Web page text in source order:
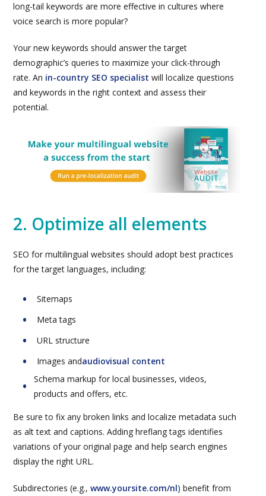
long-tail keywords are more effective in cultures where
voice search is more popular?
Your new keywords should answer the target
demographic’s queries to maximize your click-through
rate. An in-country SEO specialist will localize questions
and keywords in the right context and assess their
potential.
2. Optimize all elements
SEO for multilingual websites should adopt best practices
for the target languages, including:
Sitemaps
Meta tags
URL structure
Images andaudiovisual content
Schema markup for local businesses, videos,
products and offers, etc.
Be sure to fix any broken links and localize metadata such
as alt text and captions. Adding hreflang tags identifies
variations of your original page and help search engines
display the right URL.
Subdirectories (e.g.,www.yoursite.com/nl) benefit from